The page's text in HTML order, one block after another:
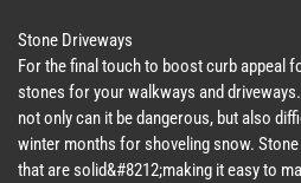
Stone Driveways
For the final touch to boost curb appeal
stones for your walkways and
not only can it be dangerous, but also
winter months for shoveling snow.
that are solid&#8212;making it easy to